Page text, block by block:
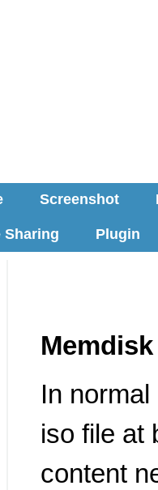
Screenshot
Sharing Plugin
In
iso file at
content